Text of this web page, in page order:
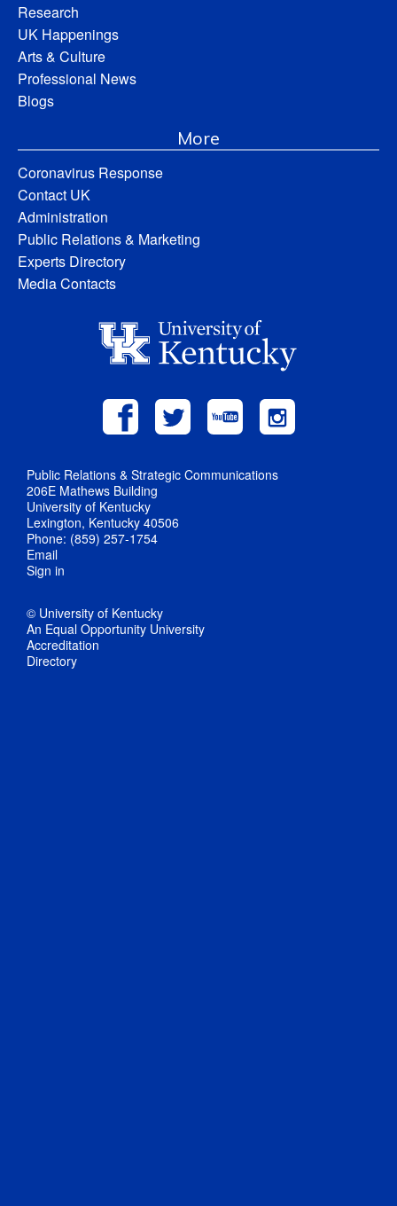
Research
UK Happenings
Arts & Culture
Professional News
Blogs
More
Coronavirus Response
Contact UK
Administration
Public Relations & Marketing
Experts Directory
Media Contacts
Public Relations & Strategic Communications
206E Mathews Building
University of Kentucky
Lexington, Kentucky 40506
Phone: (859) 257-1754
Email
Sign in
© University of Kentucky
An Equal Opportunity University
Accreditation
Directory